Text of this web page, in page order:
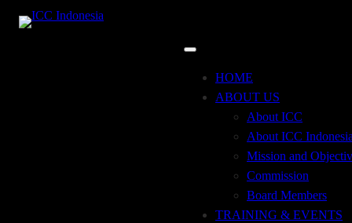
HOME
ABOUT US
About ICC
About ICC
Mission and
Commission
Board Members
TRAINING & EVENTS
Incoterms® 2020
Incoterms 2020: ICC Rules for The
Use of Domestic and International